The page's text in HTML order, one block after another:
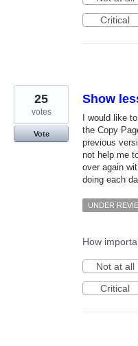
Critical
Show
I would like
the Copy
previous
not help me
over again
doing each
25
votes
Vote
UNDER
How
Not at all
Critical